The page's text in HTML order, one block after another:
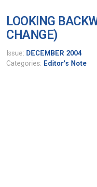
LOOKING
CHANGE)
Issue: DECEMBER 2004
Categories: Editor's Note